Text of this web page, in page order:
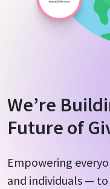
About Us
We’re
Future of
Empowering
and individuals —